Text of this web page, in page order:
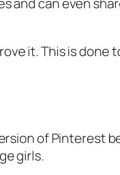
it. This is done
of Pinterest
girls.